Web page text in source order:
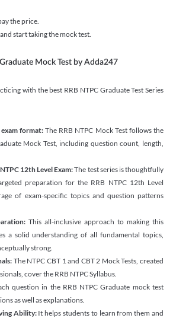
the price.
start taking the mock test.
Mock Test by Adda247
with the best RRB NTPC Graduate Test Series
format:The RRB NTPC Mock Test follows the
Mock Test, including question count, length,
12th Level Exam:The test series is thoughtfully
preparation for the RRB NTPC 12th Level
of exam-specific topics and question patterns
This all-inclusive approach to making this
a solid understanding of all fundamental topics,
strong.
The NTPC CBT 1 and CBT 2 Mock Tests, created
cover the RRB NTPC Syllabus.
question in the RRB NTPC Graduate mock test
as well as explanations.
Ability:It helps students to learn from them and